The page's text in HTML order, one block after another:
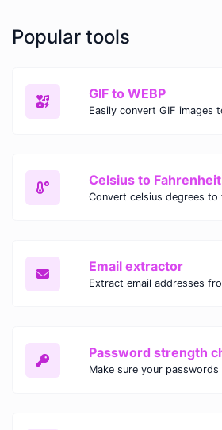
Popular tools
GIF to WEBP
Celsius to Fahrenheit
Email extractor